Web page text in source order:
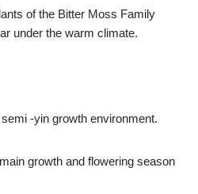
of the Bitter Moss Family
under the warm climate.
-yin growth environment.
growth and flowering season